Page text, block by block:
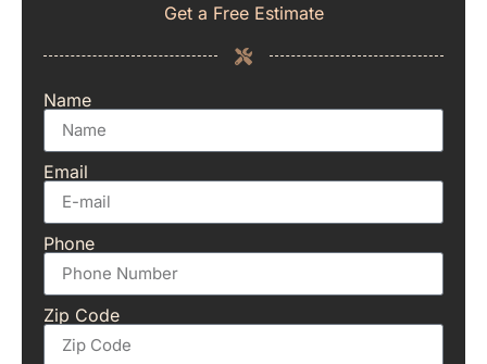
Get a Free Estimate
Name
Email
Phone
Zip Code